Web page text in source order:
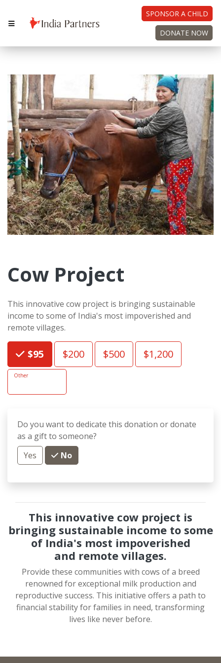
SPONSOR A CHILD
DONATE NOW
Cow Project
This innovative cow project is bringing sustainable
income to some of India's most impoverished and
remote villages.
Choose an Amount
$95 $200 $500 $1,200
Other
Do you want to dedicate this donation or donate
as a gift to someone?
Yes
No
This innovative cow project is
bringing sustainable income to some
of India's most impoverished
and remote villages.
Provide these communities with cows of a breed
renowned for exceptional milk production and
reproductive success. This initiative offers a path to
financial stability for families in need, transforming
lives like never before.